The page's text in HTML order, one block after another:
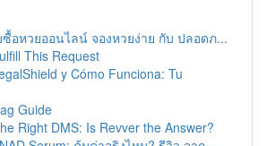
อหวยออนไลน์ จองหวยง่าย กับ ปลอดภ...
This Request
y Cómo Funciona: Tu
Guide
Right DMS: Is Revver the Answer?